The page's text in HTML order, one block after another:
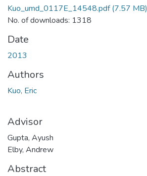
Kuo_umd_0117E_14548.pdf(7.57 MB)
No. of downloads: 1318
Date
2013
Authors
Kuo, Eric
Advisor
Gupta, Ayush
Elby, Andrew
Abstract